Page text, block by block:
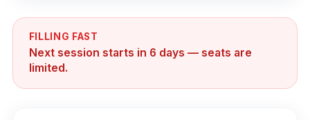
FILLING FAST
Next session starts in 6 days — seats are
limited.